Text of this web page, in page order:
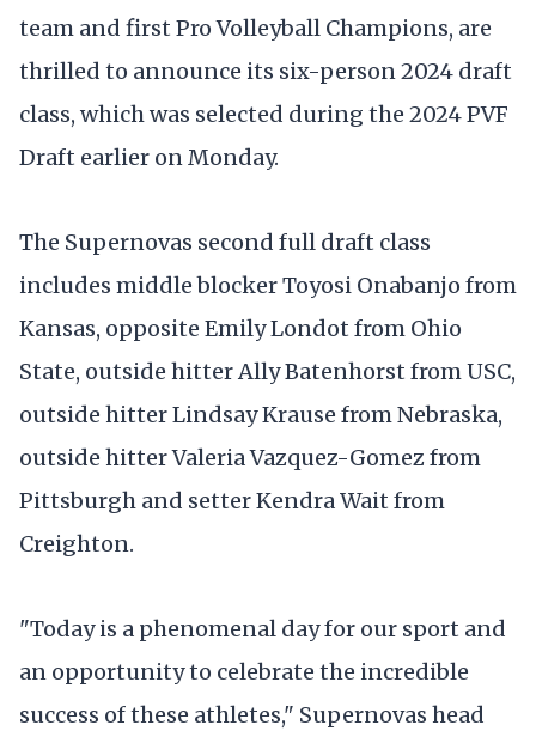
team and first Pro Volleyball Champions, are
thrilled to announce its six-person 2024 draft
class, which was selected during the 2024 PVF
Draft earlier on Monday.
The Supernovas second full draft class
includes middle blocker Toyosi Onabanjo from
Kansas, opposite Emily Londot from Ohio
State, outside hitter Ally Batenhorst from USC,
outside hitter Lindsay Krause from Nebraska,
outside hitter Valeria Vazquez-Gomez from
Pittsburgh and setter Kendra Wait from
Creighton.
"Today is a phenomenal day for our sport and
an opportunity to celebrate the incredible
success of these athletes," Supernovas head